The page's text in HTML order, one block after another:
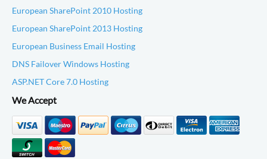
European SharePoint 2010 Hosting
European SharePoint 2013 Hosting
European Business Email Hosting
DNS Failover Windows Hosting
ASP.NET Core 7.0 Hosting
We Accept